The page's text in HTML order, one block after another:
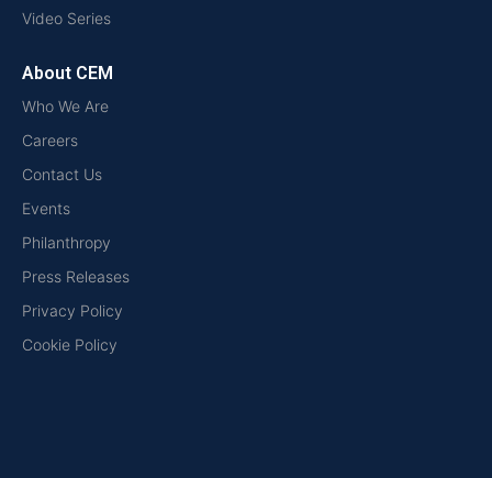
Video Series
About CEM
Who We Are
Careers
Contact Us
Events
Philanthropy
Press Releases
Privacy Policy
Cookie Policy